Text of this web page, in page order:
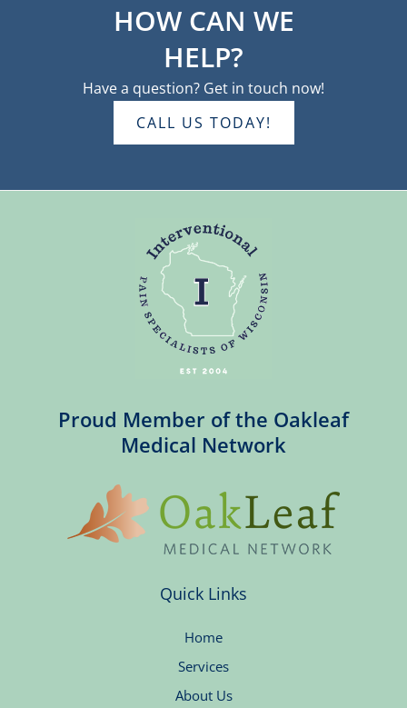
HOW CAN WE
HELP?
Have a question? Get in touch now!
CALL US TODAY!
Proud Member of the Oakleaf
Medical Network
Quick Links
Home
Services
About Us